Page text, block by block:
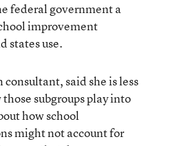
federal government a
improvement
states use.
said she is less
subgroups play into
how school
might not account for